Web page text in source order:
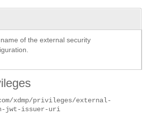
of the external security
xdmp/privileges/external-
jwt-issuer-uri